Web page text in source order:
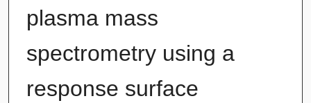
plasma mass
spectrometry using a
response surface